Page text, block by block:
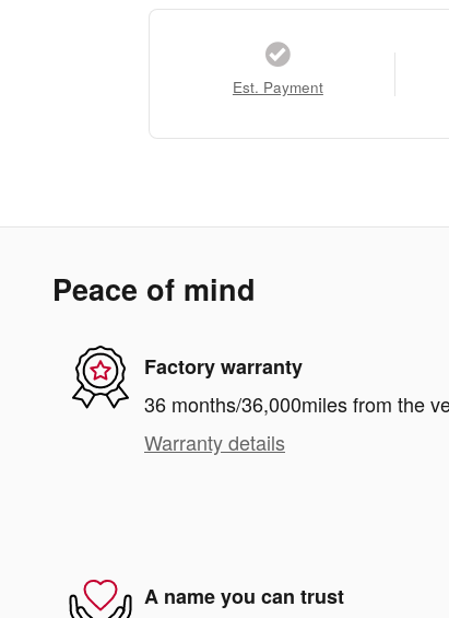
Est. Payment
Peace of mind
Factory warranty
36 months/36,000miles from the
Warranty details
A name you can trust